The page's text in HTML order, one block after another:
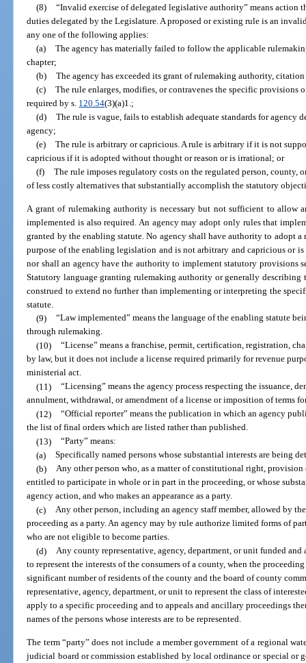
(8) “Invalid exercise of delegated legislative authority” means action
duties delegated by the Legislature. A proposed or existing rule is an
any one of the following applies:
(a) The agency has materially failed to follow the applicable
chapter;
(b) The agency has exceeded its grant of rulemaking authority,
(c) The rule enlarges, modifies, or contravenes the specific
required by s. 120.54(3)(a)1.;
(d) The rule is vague, fails to establish adequate standards for agency
agency;
(e) The rule is arbitrary or capricious. A rule is arbitrary if it is not
capricious if it is adopted without thought or reason or is irrational; or
(f) The rule imposes regulatory costs on the regulated person,
of less costly alternatives that substantially accomplish the statutory
A grant of rulemaking authority is necessary but not sufficient to allow
implemented is also required. An agency may adopt only rules that
granted by the enabling statute. No agency shall have authority to adopt
purpose of the enabling legislation and is not arbitrary and capricious or is
nor shall an agency have the authority to implement statutory provisions
Statutory language granting rulemaking authority or generally describing
construed to extend no further than implementing or interpreting the
statute.
(9) “Law implemented” means the language of the enabling statute
through rulemaking.
(10) “License” means a franchise, permit, certification, registration,
by law, but it does not include a license required primarily for revenue
ministerial act.
(11) “Licensing” means the agency process respecting the issuance,
annulment, withdrawal, or amendment of a license or imposition of terms
(12) “Official reporter” means the publication in which an agency
the list of final orders which are listed rather than published.
(13) “Party” means:
(a) Specifically named persons whose substantial interests are being
(b) Any other person who, as a matter of constitutional right,
entitled to participate in whole or in part in the proceeding, or whose
agency action, and who makes an appearance as a party.
(c) Any other person, including an agency staff member, allowed by
proceeding as a party. An agency may by rule authorize limited forms of
who are not eligible to become parties.
(d) Any county representative, agency, department, or unit funded
to represent the interests of the consumers of a county, when the
significant number of residents of the county and the board of county
representative, agency, department, or unit to represent the class of
apply to a specific proceeding and to appeals and ancillary proceedings
names of the persons whose interests are to be represented.
The term “party” does not include a member government of a regional
judicial board or commission established by local ordinance or special or